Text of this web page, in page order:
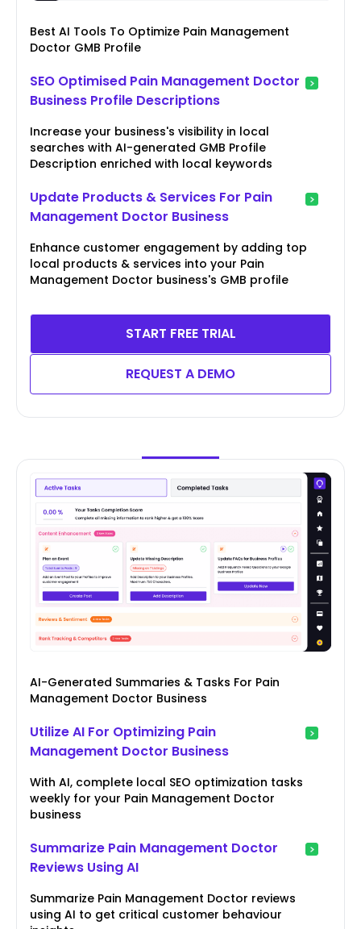
Best AI Tools To Optimize Pain Management
Doctor GMB Profile
SEO Optimised Pain Management Doctor
Business Profile Descriptions
Increase your business's visibility in local
searches with AI-generated GMB Profile
Description enriched with local keywords
Update Products & Services For Pain
Management Doctor Business
Enhance customer engagement by adding top
local products & services into your Pain
Management Doctor business's GMB profile
START FREE TRIAL
REQUEST A DEMO
AI-Generated Summaries & Tasks For Pain
Management Doctor Business
Utilize AI For Optimizing Pain
Management Doctor Business
With AI, complete local SEO optimization tasks
weekly for your Pain Management Doctor
business
Summarize Pain Management Doctor
Reviews Using AI
Summarize Pain Management Doctor reviews
using AI to get critical customer behaviour